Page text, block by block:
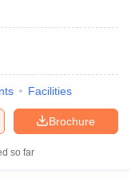
Facilities
Brochure
so far